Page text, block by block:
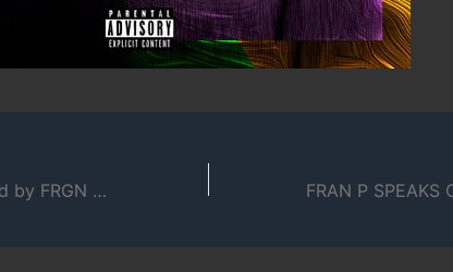
O.T.O – Ordinary (Prod by FRGN FTRS & James Giovanni)